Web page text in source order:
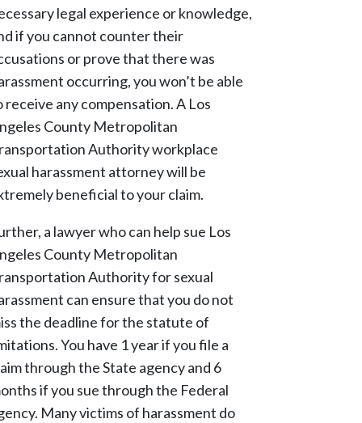
legal experience or knowledge,
if you cannot counter their
or prove that there was
occurring, you won’t be able
receive any compensation. A Los
County Metropolitan
Authority workplace
harassment attorney will be
beneficial to your claim.
a lawyer who can help sue Los
County Metropolitan
Authority for sexual
can ensure that you do not
the deadline for the statute of
You have 1 year if you file a
through the State agency and 6
if you sue through the Federal
Many victims of harassment do